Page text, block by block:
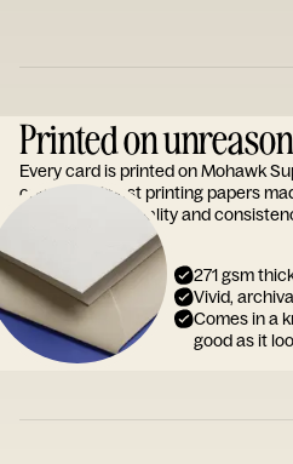
Printed on
Every card is printed on Mohawk
one of the finest printing papers
reputation for quality and
271 gsm
Vivid,
Comes in a
good as it